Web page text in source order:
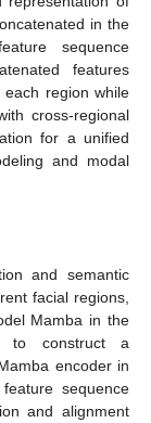
in the
sequence
features
region while
cross-regional
for a unified
and modal
and semantic
facial regions,
Mamba in the
to construct a
encoder in
sequence
and alignment